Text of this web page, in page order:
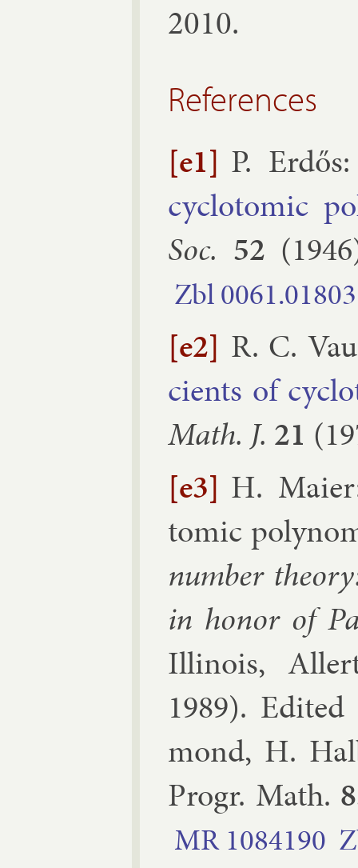
2010.
References
[e1] P. Er­dős
cyc­lo­tom­ic
Soc. 52 (1946
Zbl0061.​01803
[e2] R. C.
cients of
Math. J. 21 (
[e3] H. Maier
tom­ic
num­ber
in hon­or of
Illinois,
1989).
mond, H.
Pro­gr. Math.
MR 1084190